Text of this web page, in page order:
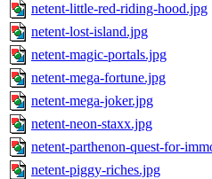
netent-little-red-riding-hood.jpg
netent-lost-island.jpg
netent-magic-portals.jpg
netent-mega-fortune.jpg
netent-mega-joker.jpg
netent-neon-staxx.jpg
netent-parthenon-quest-for-
netent-piggy-riches.jpg